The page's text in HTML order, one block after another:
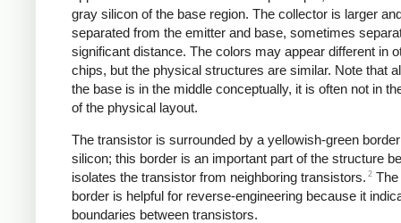
gray silicon of the base region. The collector is larger
separated from the emitter and base, sometimes
significant distance. The colors may appear different in
chips, but the physical structures are similar. Note that
the base is in the middle conceptually, it is often not in
of the physical layout.
The transistor is surrounded by a yellowish-green
silicon; this border is an important part of the structure
isolates the transistor from neighboring transistors. 2 The
border is helpful for reverse-engineering because it
boundaries between transistors.